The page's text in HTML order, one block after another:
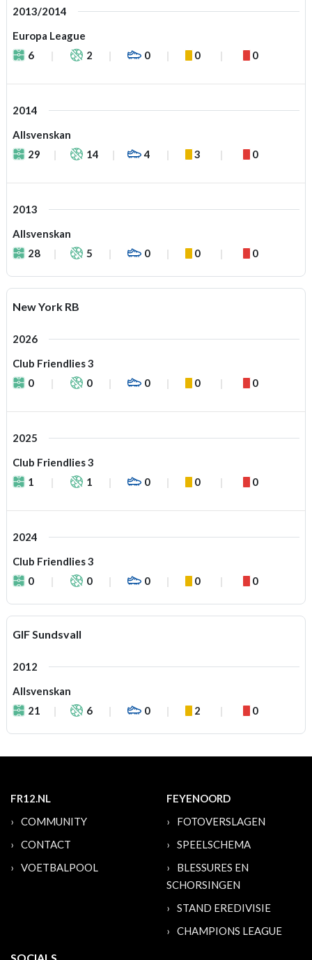
2013/2014
Europa League
6
2 0 0 0
2014
Allsvenskan
29
14 4 3 0
2013
Allsvenskan
28
5 0 0 0
New York RB
2026
Club Friendlies 3
0
0 0 0 0
2025
Club Friendlies 3
1
1 0 0 0
2024
Club Friendlies 3
0
0 0 0 0
GIF Sundsvall
2012
Allsvenskan
21
6 0 2 0
FR12.NL
COMMUNITY
CONTACT
VOETBALPOOL
FEYENOORD
FOTOVERSLAGEN
SPEELSCHEMA
BLESSURES EN
SCHORSINGEN
STAND EREDIVISIE
CHAMPIONS LEAGUE